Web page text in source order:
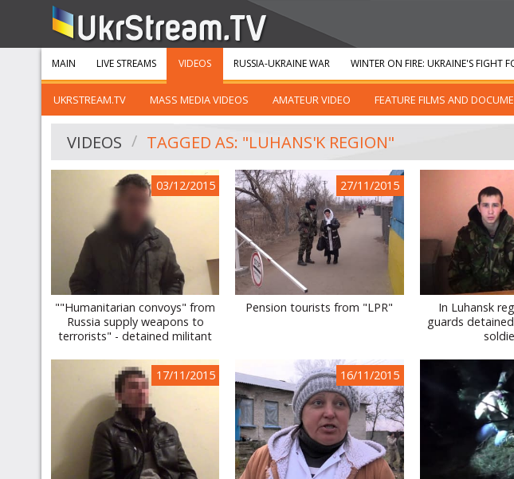
MAIN LIVE STREAMS VIDEOS
UKRSTREAM.TV MASS MEDIA VIDEOS AMATEUR VIDEO FEATURE FILMS AND
RUSSIA-UKRAINE WAR WINTER ON FIRE: UKRAINE'S FIGHT
VIDEOS TAGGED AS: "LUHANS'K REGION"
03/12/2015
""Humanitarian convoys" from
Russia supply weapons to
terrorists" - detained militant
27/11/2015
Pension tourists from "LPR"
In Luhansk
guards
17/11/2015 16/11/2015